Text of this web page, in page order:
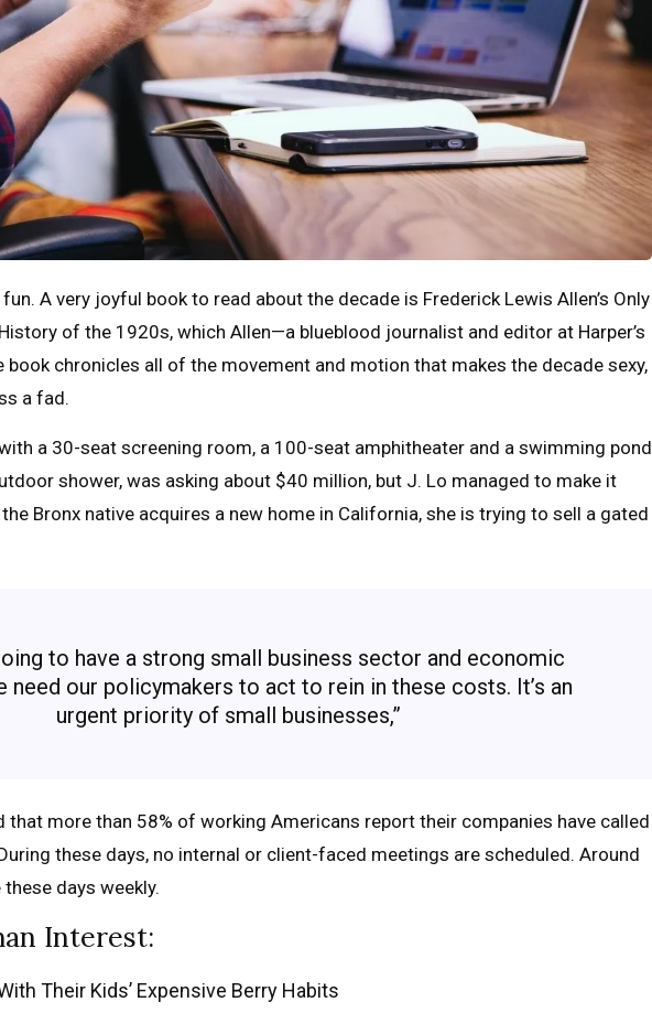
A very joyful book to read about the decade is Frederick Lewis Allen’s Only
of the 1920s, which Allen—a blueblood journalist and editor at Harper’s
book chronicles all of the movement and motion that makes the decade sexy,
a fad.
a 30-seat screening room, a 100-seat amphitheater and a swimming pond
shower, was asking about $40 million, but J. Lo managed to make it
Bronx native acquires a new home in California, she is trying to sell a gated
to have a strong small business sector and economic
need our policymakers to act to rein in these costs. It’s an
urgent priority of small businesses,”
that more than 58% of working Americans report their companies have called
these days, no internal or client-faced meetings are scheduled. Around
days weekly.
Interest:
Their Kids’ Expensive Berry Habits